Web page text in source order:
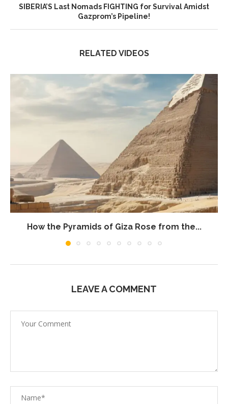
SIBERIA’S Last Nomads FIGHTING for Survival Amidst
Gazprom’s Pipeline!
RELATED VIDEOS
How the Pyramids of Giza Rose from the...
LEAVE A COMMENT